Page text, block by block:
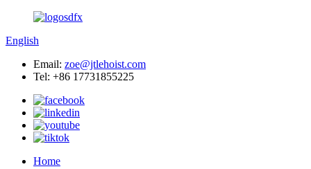
English
Email: zoe@jtlehoist.com
Tel: +86 17731855225
Home